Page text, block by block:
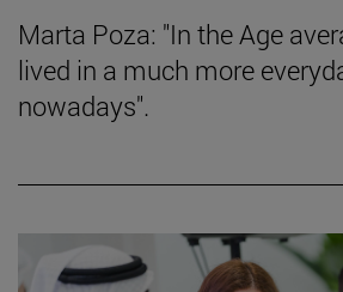
Marta Poza: "In the Age
lived in a much more
nowadays".